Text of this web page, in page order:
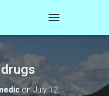
O
N
A
onJuly 12,